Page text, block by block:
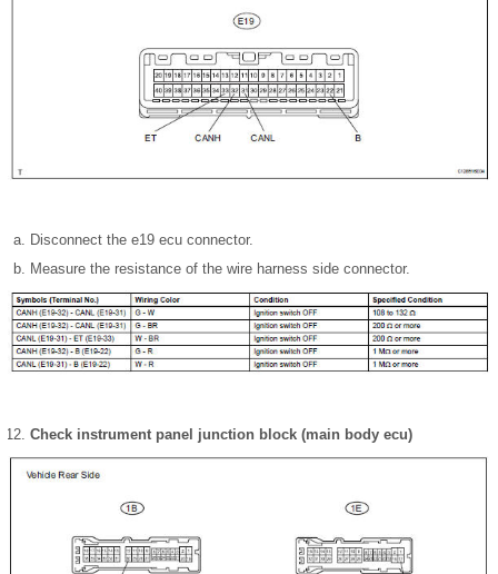
Disconnect the e19 ecu connector.
Measure the resistance of the wire harness side connector.
Check instrument panel junction block (main body ecu)